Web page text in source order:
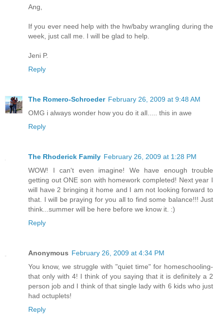
Ang,
If you ever need help with the hw/baby wrangling during the
week, just call me. I will be glad to help.
Jeni P.
Reply
The Romero-Schroeder February 26, 2009 at 9:48 AM
OMG i always wonder how you do it all..... this in awe
Reply
The Rhoderick Family February 26, 2009 at 1:28 PM
WOW! I can't even imagine! We have enough trouble
getting out ONE son with homework completed! Next year I
will have 2 bringing it home and I am not looking forward to
that. I will be praying for you all to find some balance!!! Just
think...summer will be here before we know it. :)
Reply
Anonymous February 26, 2009 at 4:34 PM
You know, we struggle with "quiet time" for homeschooling-
that only with 4! I think of you saying that it is definitely a 2
person job and I think of that single lady with 6 kids who just
had octuplets!
Reply